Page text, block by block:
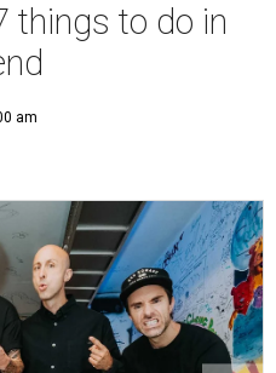
things to do in
am